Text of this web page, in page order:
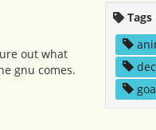
out what
gnu comes.
Tags